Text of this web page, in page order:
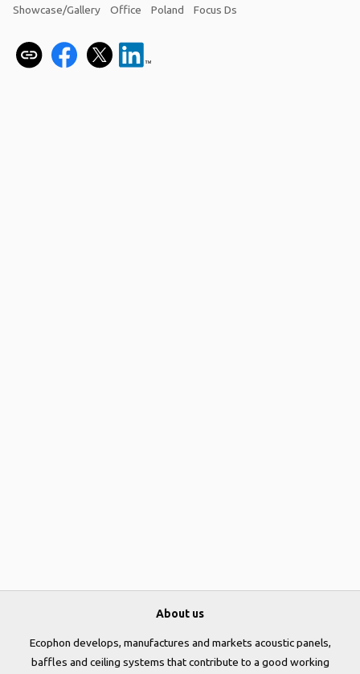
Showcase/Gallery Office Poland Focus Ds
About us
Ecophon develops, manufactures and markets acoustic panels,
baffles and ceiling systems that contribute to a good working